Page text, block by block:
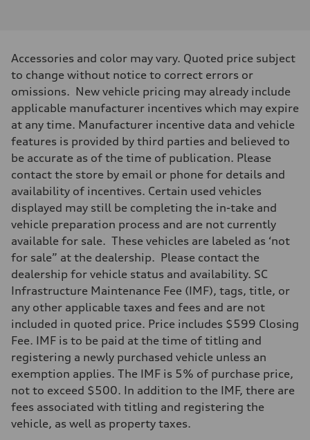
362 hp HP
Max. torque
406 lb-ft@rpm
Driveline
Transmission
—
Suspension
Front
Five-link front axle
Rear
Five-link rear axle
Brake system
electromechanical
Steering
Steering
electromechanical progressive steering with speed-sensitive power
Unladen weight
—
Gross weight limit
—
Volumes
Luggage compartment
—
Fuel tank (approx.)
Performance data
Top speed
130 mph
Acceleration 0-100 km/h
4.5 seconds
Fuel
Accessories and color may vary. Quoted price subject
to change without notice to correct errors or
omissions. New vehicle pricing may already include
applicable manufacturer incentives which may expire
at any time. Manufacturer incentive data and vehicle
features is provided by third parties and believed to
be accurate as of the time of publication. Please
contact the store by email or phone for details and
availability of incentives. Certain used vehicles
displayed may still be completing the in-take and
vehicle preparation process and are not currently
available for sale. These vehicles are labeled as ‘not
for sale” at the dealership. Please contact the
dealership for vehicle status and availability. SC
Infrastructure Maintenance Fee (IMF), tags, title, or
any other applicable taxes and fees and are not
included in quoted price. Price includes $599 Closing
Fee. IMF is to be paid at the time of titling and
registering a newly purchased vehicle unless an
exemption applies. The IMF is 5% of purchase price,
not to exceed $500. In addition to the IMF, there are
fees associated with titling and registering the
vehicle, as well as property taxes.